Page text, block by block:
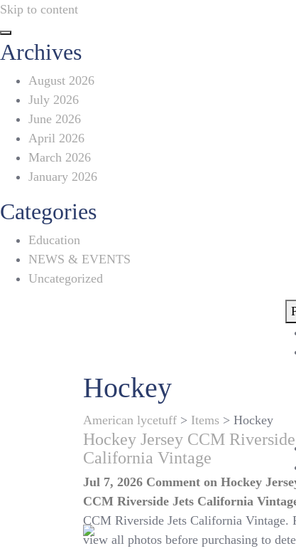
Skip to content
Archives
August 2026
July 2026
June 2026
April 2026
March 2026
January 2026
Categories
Education
NEWS & EVENTS
Uncategorized
Hockey
American lycetuff > Items > Hockey
Hockey Jersey CCM
California Vintage
Jul 7, 2026 Comment on Hockey
CCM Riverside Jets California
CCM Riverside Jets California Vintage.
view all photos before purchasing to